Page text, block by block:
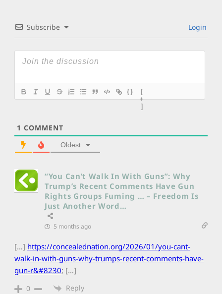
Subscribe Login
{}
[
+
]
1 COMMENT
Oldest
“You Can’t Walk In With Guns”: Why
Trump’s Recent Comments Have Gun
Rights Groups Fuming … – Freedom Is
Just Another Word…
5 months ago
[…] https://concealednation.org/2026/01/you-cant-
walk-in-with-guns-why-trumps-recent-comments-have-
gun-r&#8230; […]
0 Reply